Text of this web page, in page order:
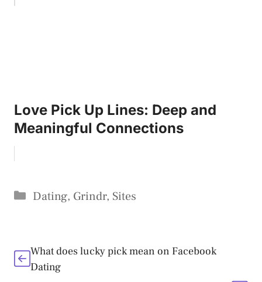
Love Pick Up Lines: Deep and
Meaningful Connections
Categories
Dating, Grindr, Sites
What does lucky pick mean on Facebook
Dating